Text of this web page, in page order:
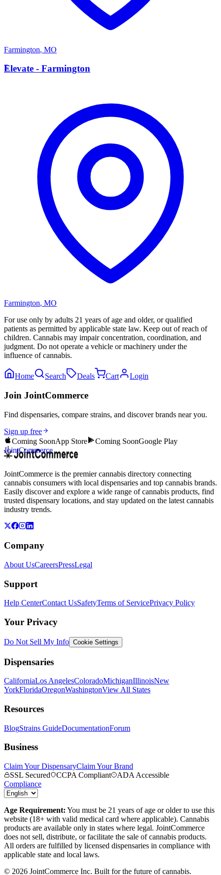
Farmington, MO
E
Elevate - Farmington
Farmington, MO
For use only by adults 21 years of age and older, or qualified
patients as permitted by applicable state law. Keep out of reach of
children. Cannabis may impair concentration, coordination, and
judgment. Do not operate a vehicle or machinery under the
influence of cannabis.
Home Search Deals Cart Login
Join JointCommerce
Find dispensaries, compare strains, and discover brands near you.
Sign up free
Coming SoonApp Store Coming SoonGoogle Play
JointCommerce
JointCommerce is the premier cannabis directory connecting
cannabis consumers with local dispensaries and top cannabis brands.
Easily discover and explore a wide range of cannabis products, find
trusted dispensary locations, and stay updated on the latest cannabis
industry trends.
Company
About UsCareersPressLegal
Support
Help CenterContact UsSafetyTerms of ServicePrivacy Policy
Your Privacy
Do Not Sell My Info Cookie Settings
Dispensaries
CaliforniaLos AngelesColoradoMichiganIllinoisNew
YorkFloridaOregonWashingtonView All States
Resources
BlogStrains GuideDocumentationForum
Business
Claim Your DispensaryClaim Your Brand
SSL Secured
CCPA Compliant
ADA Accessible
Compliance
Age Requirement: You must be 21 years of age or older to use this
website (18+ with valid medical card where applicable). Cannabis
products are available only in states where legal. JointCommerce
does not sell, distribute, or facilitate the sale of cannabis products.
All orders are fulfilled by licensed dispensaries in compliance with
applicable state and local laws.
© 2026 JointCommerce Inc. Built for the future of cannabis.